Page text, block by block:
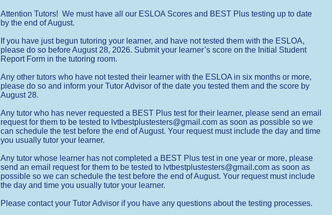
Attention Tutors! We must have all our ESLOA Scores and BEST Plus testing up to date
by the end of August.
If you have just begun tutoring your learner, and have not tested them with the ESLOA,
please do so before August 28, 2026. Submit your learner’s score on the Initial Student
Report Form in the tutoring room.
Any other tutors who have not tested their learner with the ESLOA in six months or more,
please do so and inform your Tutor Advisor of the date you tested them and the score by
August 28.
Any tutor who has never requested a BEST Plus test for their learner, please send an email
request for them to be tested to lvtbestplustesters@gmail.com as soon as possible so we
can schedule the test before the end of August. Your request must include the day and time
you usually tutor your learner.
Any tutor whose learner has not completed a BEST Plus test in one year or more, please
send an email request for them to be tested to lvtbestplustesters@gmail.com as soon as
possible so we can schedule the test before the end of August. Your request must include
the day and time you usually tutor your learner.
Please contact your Tutor Advisor if you have any questions about the testing processes.